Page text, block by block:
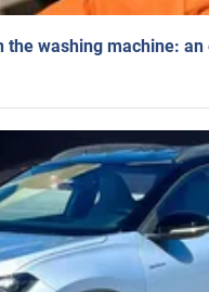
the washing machine: